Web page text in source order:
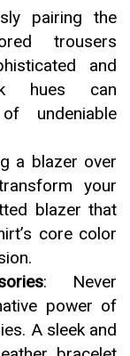
pairing the
trousers
and
hues can
undeniable
a blazer over
your
blazer that
core color
: Never
power of
A sleek and